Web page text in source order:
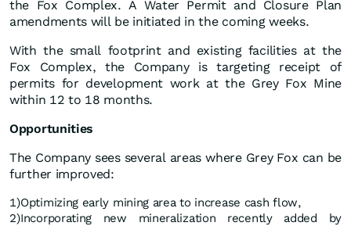
the Fox Complex. A Water Permit and Closure Plan
amendments will be initiated in the coming weeks.
With the small footprint and existing facilities at the
Fox Complex, the Company is targeting receipt of
permits for development work at the Grey Fox Mine
within 12 to 18 months.
Opportunities
The Company sees several areas where Grey Fox can be
further improved:
1)Optimizing early mining area to increase cash flow,
2)Incorporating new mineralization recently added by